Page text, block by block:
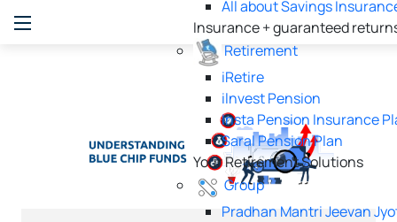
All about Savings
Insurance + guaranteed
Retirement
iRetire
ilnvest Pension
Insta Pension Insurance
Saral Pension Plan
Your Retirement Solutions
Group
Pradhan Mantri Jeevan